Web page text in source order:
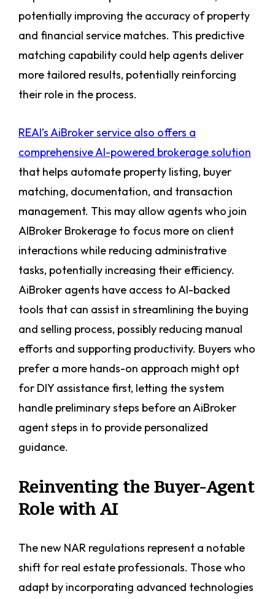
potentially improving the accuracy of property
and financial service matches. This predictive
matching capability could help agents deliver
more tailored results, potentially reinforcing
their role in the process.
REAI’s AiBroker service also offers a
comprehensive AI-powered brokerage solution
that helps automate property listing, buyer
matching, documentation, and transaction
management. This may allow agents who join
AIBroker Brokerage to focus more on client
interactions while reducing administrative
tasks, potentially increasing their efficiency.
AiBroker agents have access to AI-backed
tools that can assist in streamlining the buying
and selling process, possibly reducing manual
efforts and supporting productivity. Buyers who
prefer a more hands-on approach might opt
for DIY assistance first, letting the system
handle preliminary steps before an AiBroker
agent steps in to provide personalized
guidance.
Reinventing the Buyer-Agent
Role with AI
The new NAR regulations represent a notable
shift for real estate professionals. Those who
adapt by incorporating advanced technologies